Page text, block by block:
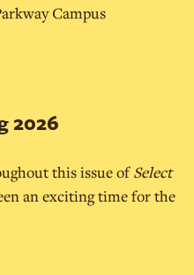
Campus
2026
this issue ofSelect
an exciting time for the